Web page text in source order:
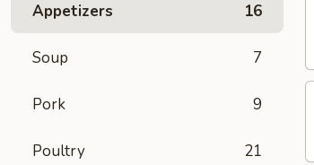
Appetizers 16
Soup 7
Pork 9
Poultry 21